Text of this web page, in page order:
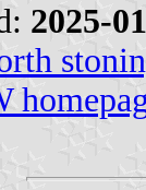
2025-